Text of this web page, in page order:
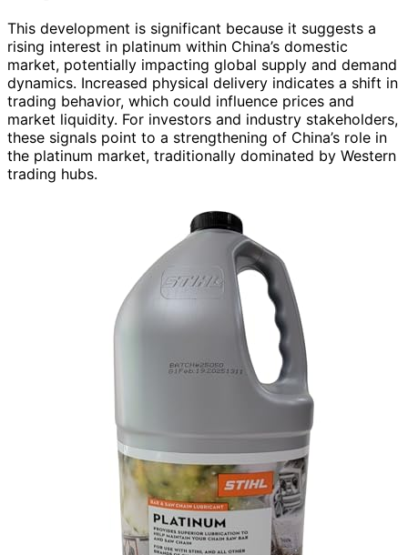
This development is significant because it suggests a
rising interest in platinum within China’s domestic
market, potentially impacting global supply and demand
dynamics. Increased physical delivery indicates a shift in
trading behavior, which could influence prices and
market liquidity. For investors and industry stakeholders,
these signals point to a strengthening of China’s role in
the platinum market, traditionally dominated by Western
trading hubs.